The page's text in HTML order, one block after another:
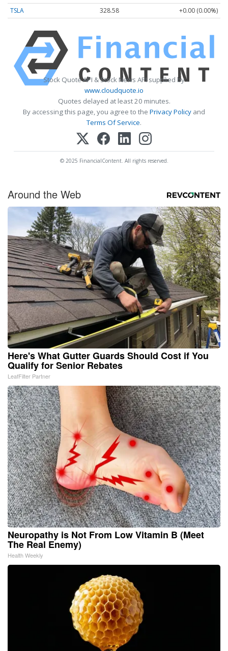
TSLA 328.58 +0.00 (0.00%)
Stock Quote API & Stock News API supplied by
www.cloudquote.io
Quotes delayed at least 20 minutes.
By accessing this page, you agree to the Privacy Policy and
Terms Of Service.
© 2025 FinancialContent. All rights reserved.
Around the Web
Here's What Gutter Guards Should Cost if You
Qualify for Senior Rebates
LeafFilter Partner
Neuropathy is Not From Low Vitamin B (Meet
The Real Enemy)
Health Weekly